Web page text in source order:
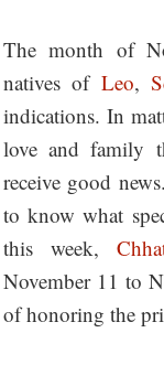
The month of
natives of Leo,
indications. In
love and family
receive good
to know what
this week,
November 11 to
of honoring the